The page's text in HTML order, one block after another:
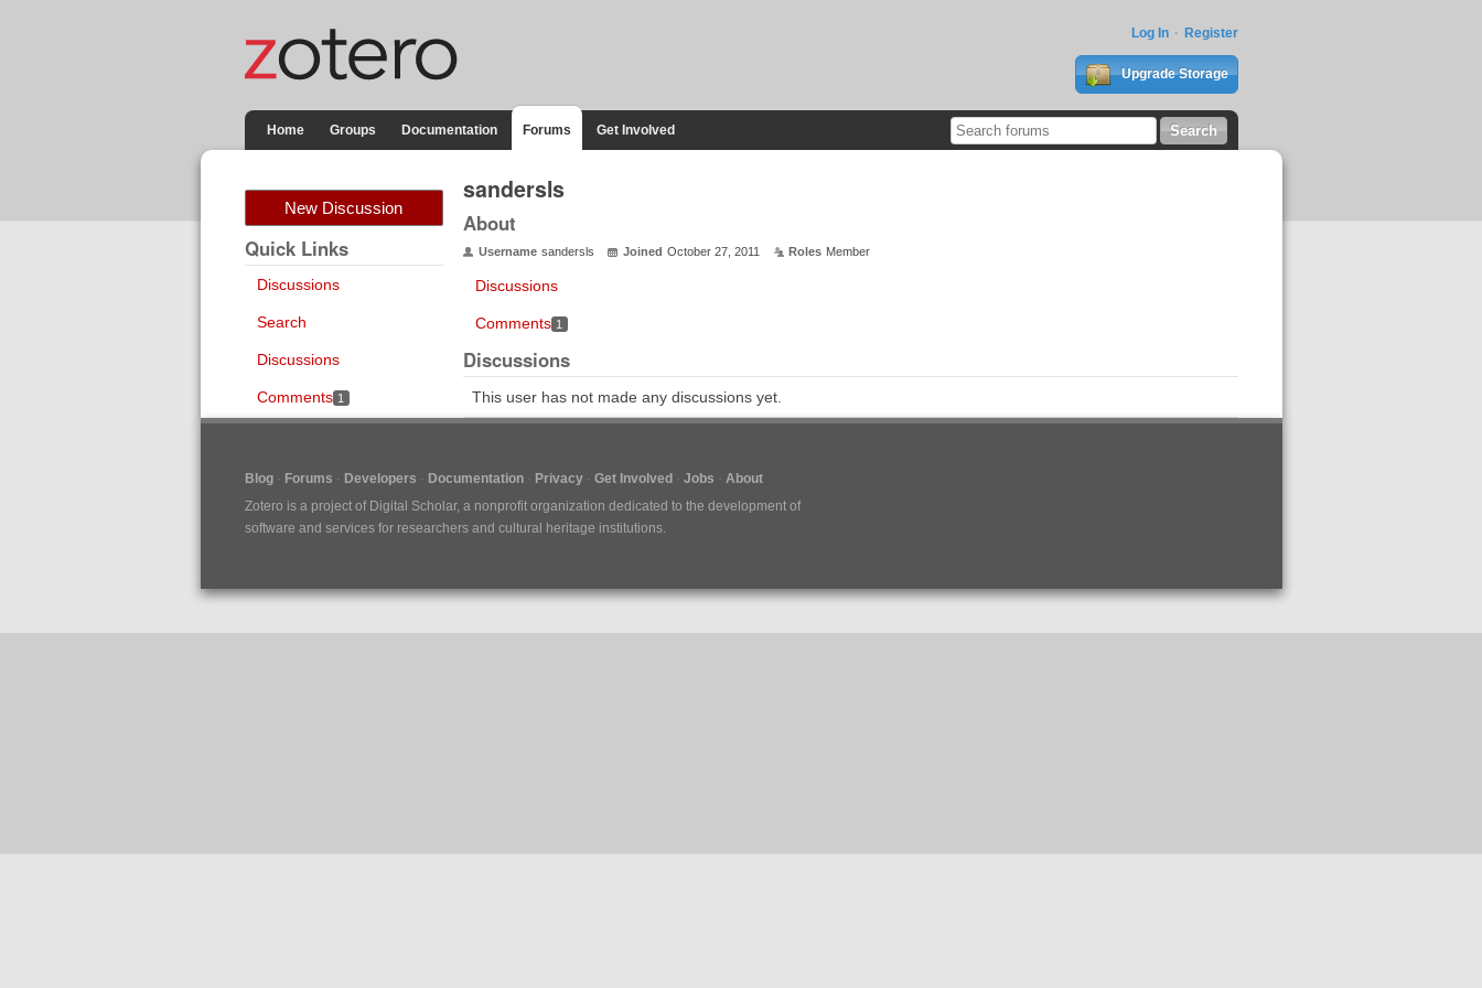
Log In Register
Upgrade Storage
Home Groups Documentation Forums Get Involved
New Discussion
Quick Links
Discussions
Search
Discussions
Comments 1
sandersls
About
Username sandersls Joined October 27, 2011 Roles Member
Discussions
Comments 1
Discussions
This user has not made any discussions yet.
Blog Forums Developers Documentation Privacy Get Involved Jobs
About
Zotero is a project of Digital Scholar, a nonprofit organization dedicated to the development of
software and services for researchers and cultural heritage institutions.